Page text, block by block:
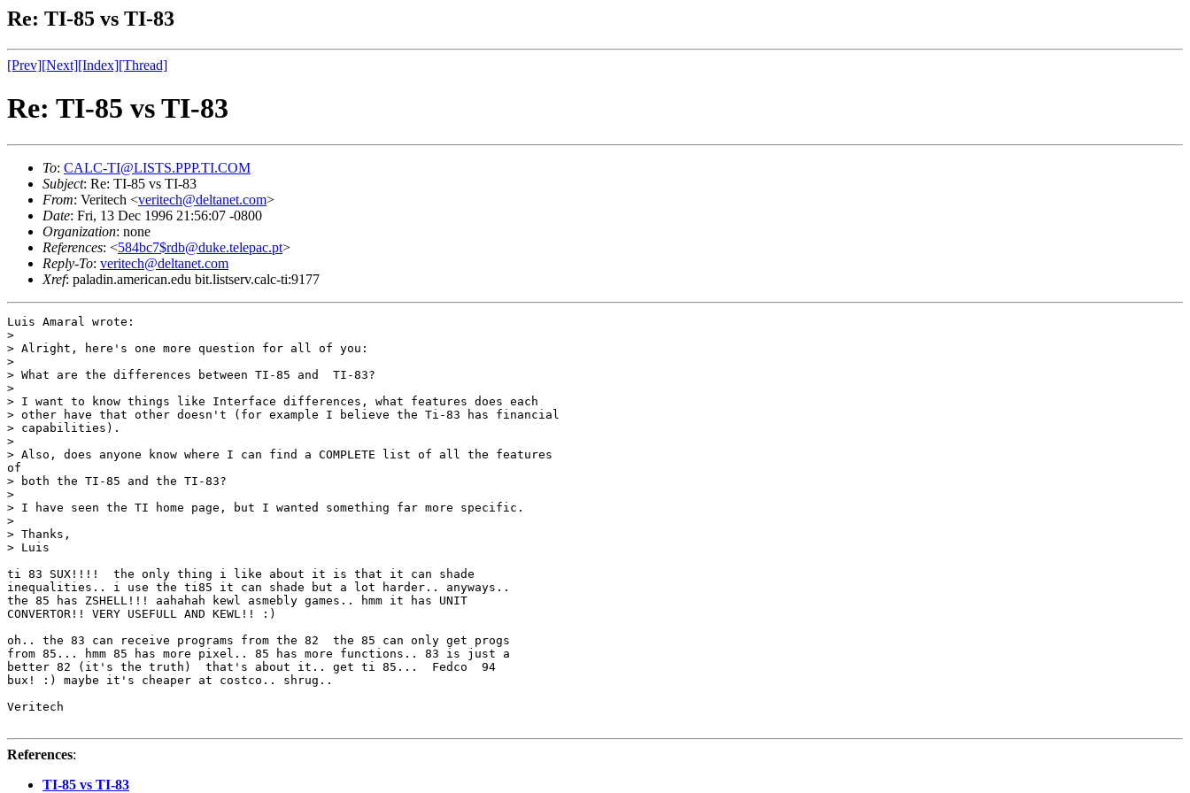
Re: TI-85 vs TI-83
[Prev][Next][Index][Thread]
Re: TI-85 vs TI-83
To: CALC-TI@LISTS.PPP.TI.COM
Subject: Re: TI-85 vs TI-83
From: Veritech <veritech@deltanet.com>
Date: Fri, 13 Dec 1996 21:56:07 -0800
Organization: none
References: <584bc7$rdb@duke.telepac.pt>
Reply-To: veritech@deltanet.com
Xref: paladin.american.edu bit.listserv.calc-ti:9177
Luis Amaral wrote:
>
> Alright, here's one more question for all of you:
>
> What are the differences between TI-85 and  TI-83?
>
> I want to know things like Interface differences, what features does each
> other have that other doesn't (for example I believe the Ti-83 has financial
> capabilities).
>
> Also, does anyone know where I can find a COMPLETE list of all the features
of
> both the TI-85 and the TI-83?
>
> I have seen the TI home page, but I wanted something far more specific.
>
> Thanks,
> Luis
ti 83 SUX!!!!  the only thing i like about it is that it can shade
inequalities.. i use the ti85 it can shade but a lot harder.. anyways..
the 85 has ZSHELL!!! aahahah kewl asmebly games.. hmm it has UNIT
CONVERTOR!! VERY USEFULL AND KEWL!! :)
oh.. the 83 can receive programs from the 82  the 85 can only get progs
from 85... hmm 85 has more pixel.. 85 has more functions.. 83 is just a
better 82 (it's the truth)  that's about it.. get ti 85...  Fedco  94
bux! :) maybe it's cheaper at costco.. shrug..
Veritech
References:
TI-85 vs TI-83